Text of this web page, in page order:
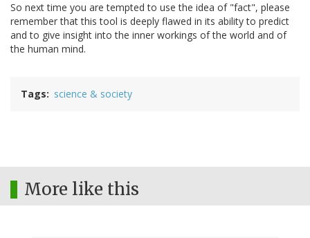
So next time you are tempted to use the idea of "fact", please
remember that this tool is deeply flawed in its ability to predict
and to give insight into the inner workings of the world and of
the human mind.
Tags science & society
More like this